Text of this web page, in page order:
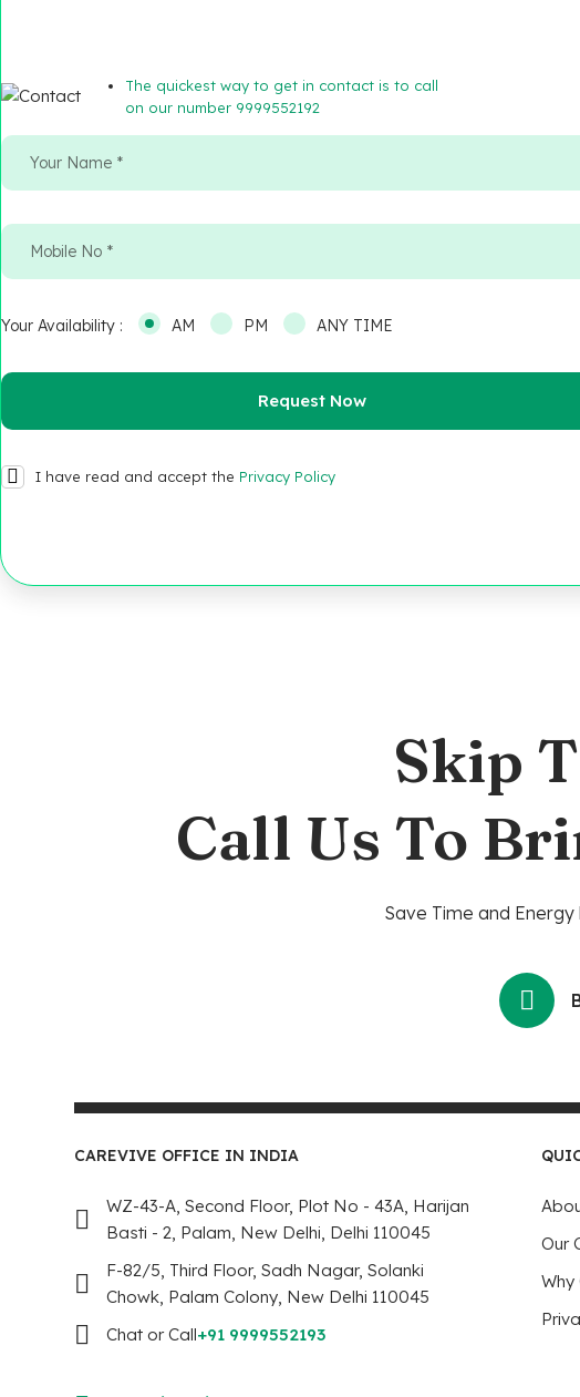
The quickest way to get in contact is to call
on our number 9999552192
Your Availability : AM PM ANY TIME
I have read and accept the Privacy Policy
Skip
Call Us To
Save Time and
CAREVIVE OFFICE IN INDIA
WZ-43-A, Second Floor, Plot No - 43A, Harijan
Basti - 2, Palam, New Delhi, Delhi 110045
F-82/5, Third Floor, Sadh Nagar, Solanki
Chowk, Palam Colony, New Delhi 110045
Chat or Call+91 9999552193
Our
Why